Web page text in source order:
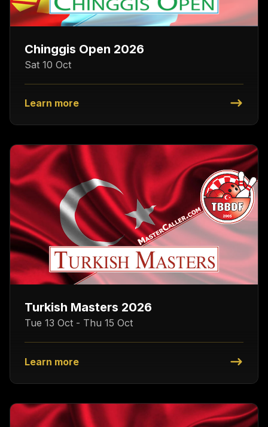
Chinggis Open 2026
Sat 10 Oct
Learn more
Turkish Masters 2026
Tue 13 Oct - Thu 15 Oct
Learn more